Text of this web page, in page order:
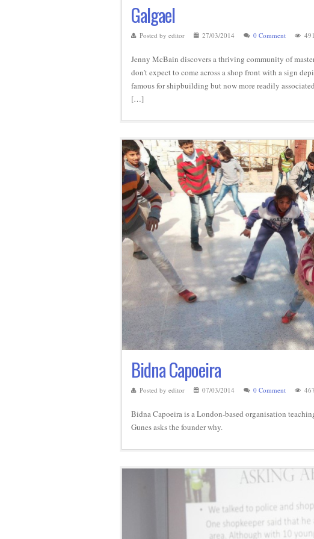
Galgael
Posted by editor 27/03/2014 0 Comment
Jenny McBain discovers a thriving community of
don’t expect to come across a shop front with a sign
famous for shipbuilding but now more readily
[…]
Bidna Capoeira
Posted by editor 07/03/2014 0 Comment
Bidna Capoeira is a London-based organisation
Gunes asks the founder why.